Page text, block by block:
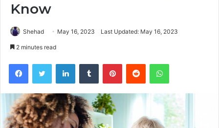
Know
Shehad May 16, 2023 Last Updated: May 16, 2023
2 minutes read
FacebookTwitter LinkedInTumblr PinterestReddit WhatsApp